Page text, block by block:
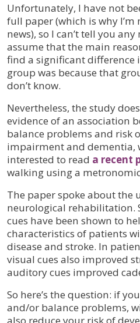
Unfortunately, I have not
full paper (which is why
news), so I can’t tell you
assume that the main
find a significant difference
group was because that
don’t know.
Nevertheless, the study
evidence of an association
balance problems and risk
impairment and dementia,
interested to read a recent
walking using a
The paper spoke about the
neurological rehabilitation.
cues have been shown to
characteristics of patients
disease and stroke. In
visual cues also improved
auditory cues improved
So here’s the question: if
and/or balance problems,
also reduce your risk of